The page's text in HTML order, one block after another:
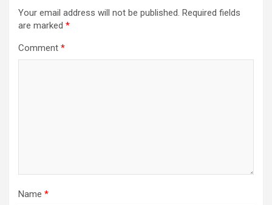
Your email address will not be published. Required fields
are marked *
Comment *
Name *